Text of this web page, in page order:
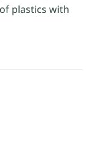
plastics with